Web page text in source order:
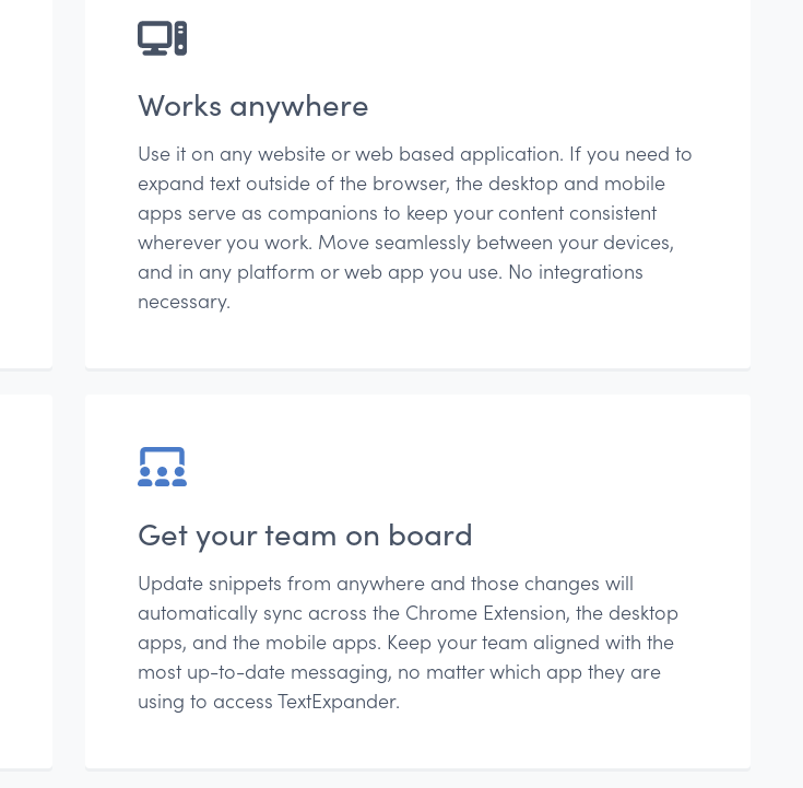
Works anywhere
Use it on any website or web based application. If you need to
expand text outside of the browser, the desktop and mobile
apps serve as companions to keep your content consistent
wherever you work. Move seamlessly between your devices,
and in any platform or web app you use. No integrations
necessary.
Get your team on board
Update snippets from anywhere and those changes will
automatically sync across the Chrome Extension, the desktop
apps, and the mobile apps. Keep your team aligned with the
most up-to-date messaging, no matter which app they are
using to access TextExpander.